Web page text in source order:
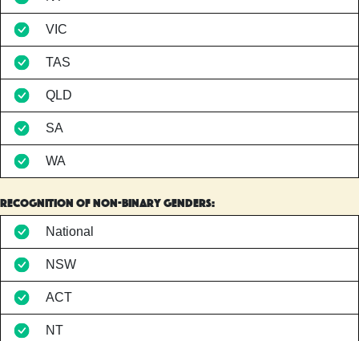
VIC
TAS
QLD
SA
WA
Recognition of non-binary genders:
National
NSW
ACT
NT